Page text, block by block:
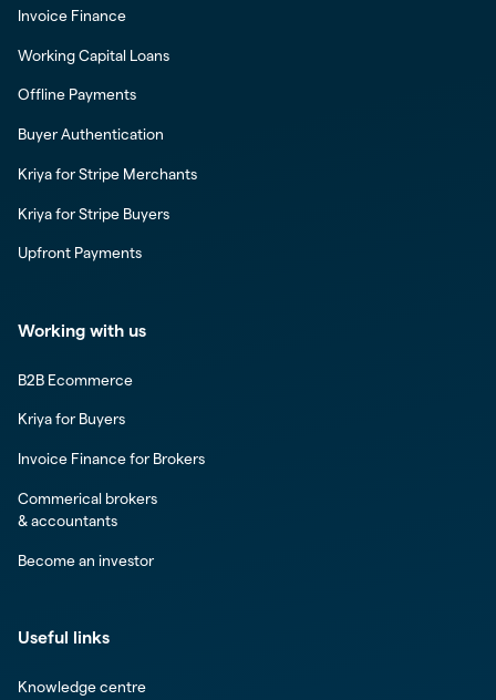
Invoice Finance
Working Capital Loans
Offline Payments
Buyer Authentication
Kriya for Stripe Merchants
Kriya for Stripe Buyers
Upfront Payments
Working with us
B2B Ecommerce
Kriya for Buyers
Invoice Finance for Brokers
Commerical brokers
& accountants
Become an investor
Useful links
Knowledge centre